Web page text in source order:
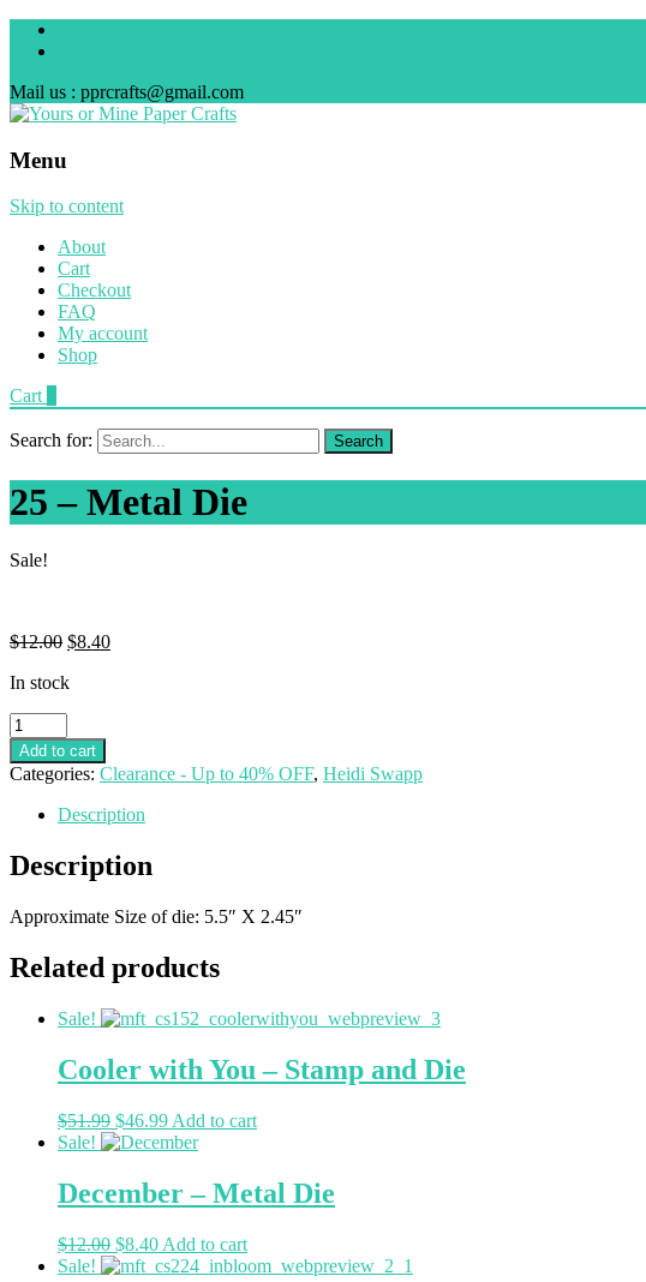
Mail us : pprcrafts@gmail.com
Menu
Skip to content
About
Cart
Checkout
FAQ
My account
Shop
Cart
Search for:
25 – Metal Die
Sale!
$12.00 $8.40
In stock
Add to cart
Categories: Clearance - Up to 40% OFF, Heidi Swapp
Description
Description
Approximate Size of die: 5.5″ X 2.45″
Related products
Sale!
Cooler with You – Stamp and Die
$51.99 $46.99 Add to cart
Sale!
December – Metal Die
$12.00 $8.40 Add to cart
Sale!